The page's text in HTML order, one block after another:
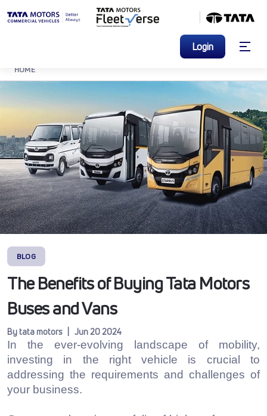
Login
HOME
BLOG
The Benefits of Buying Tata Motors
Buses and Vans
By tata motors | Jun 20 2024
In the ever-evolving landscape of mobility,
investing in the right vehicle is crucial to
addressing the requirements and challenges of
your business.